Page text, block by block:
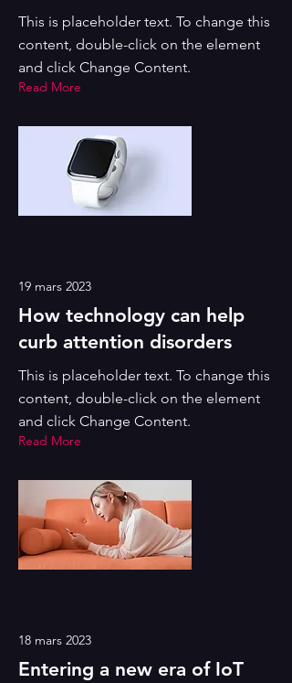
This is placeholder text. To change this
content, double-click on the element
and click Change Content.
Read More
19 mars 2023
How technology can help
curb attention disorders
This is placeholder text. To change this
content, double-click on the element
and click Change Content.
Read More
18 mars 2023
Entering a new era of IoT